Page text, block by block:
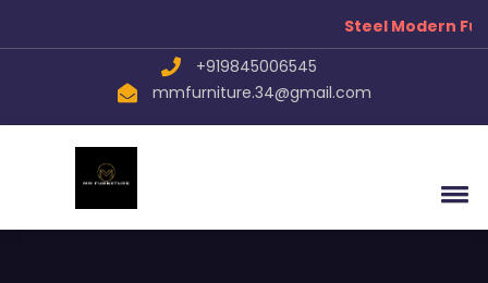
Steel Modern
+919845006545
mmfurniture.34@gmail.com